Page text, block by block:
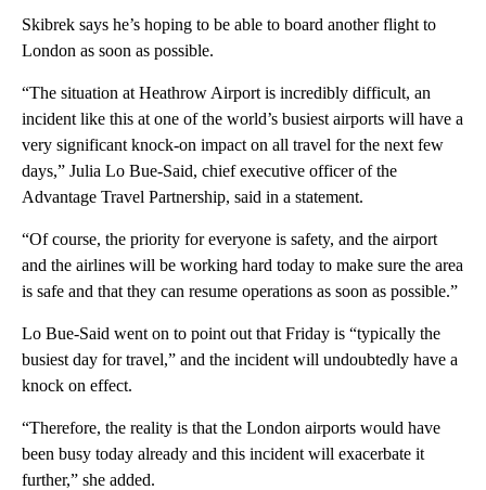
Skibrek says he’s hoping to be able to board another flight to
London as soon as possible.
“The situation at Heathrow Airport is incredibly difficult, an
incident like this at one of the world’s busiest airports will have a
very significant knock-on impact on all travel for the next few
days,” Julia Lo Bue-Said, chief executive officer of the
Advantage Travel Partnership, said in a statement.
“Of course, the priority for everyone is safety, and the airport
and the airlines will be working hard today to make sure the area
is safe and that they can resume operations as soon as possible.”
Lo Bue-Said went on to point out that Friday is “typically the
busiest day for travel,” and the incident will undoubtedly have a
knock on effect.
“Therefore, the reality is that the London airports would have
been busy today already and this incident will exacerbate it
further,” she added.